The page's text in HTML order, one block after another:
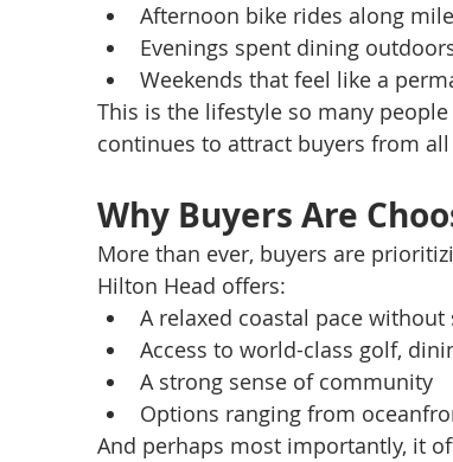
Afternoon bike rides along
Evenings spent dining
Weekends that feel like a
This is the lifestyle so many
continues to attract buyers from
Why Buyers Are
More than ever, buyers are
Hilton Head offers:
A relaxed coastal pace
Access to world-class golf,
A strong sense of community
Options ranging from
And perhaps most importantly, it